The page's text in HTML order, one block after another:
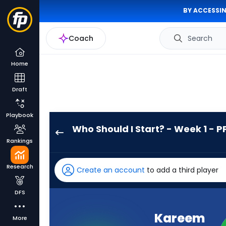
BY
Coach Search
Home
Draft
Playbook
Rankings
Research
DFS
More
Who Should I Start? - Week 1 -
has
-
percent
Create an account to add a third player
Kareem